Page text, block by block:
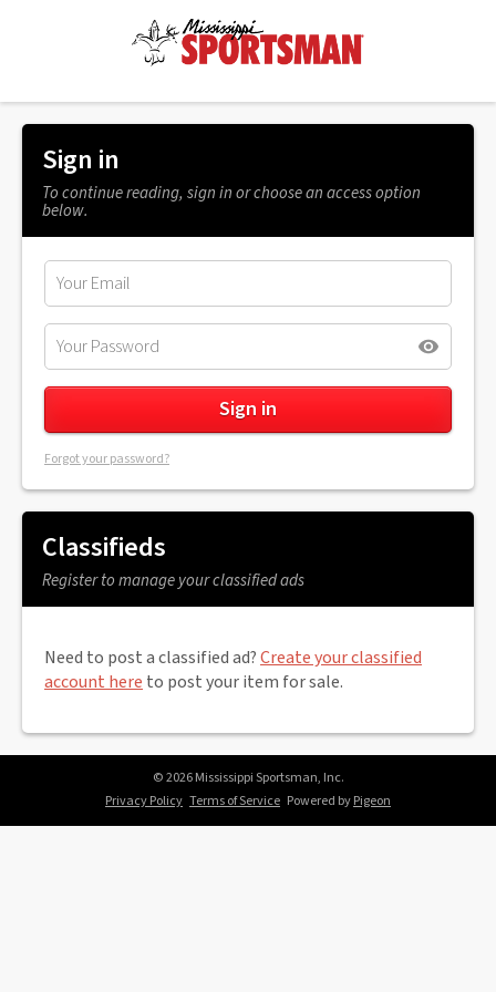
Sign in
To continue reading, sign in or choose an access option
below.
Forgot your password?
Classifieds
Register to manage your classified ads
Need to post a classified ad?Create your classified
account here to post your item for sale.
© 2026 Mississippi Sportsman, Inc.
Privacy Policy Terms of Service Powered byPigeon